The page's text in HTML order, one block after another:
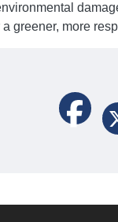
greener, more